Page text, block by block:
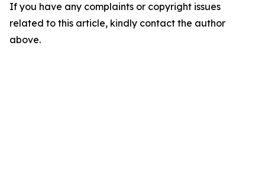
If you have any complaints or copyright issues
related to this article, kindly contact the author
above.